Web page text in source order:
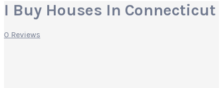
I Buy Houses In Connecticut
0 Reviews